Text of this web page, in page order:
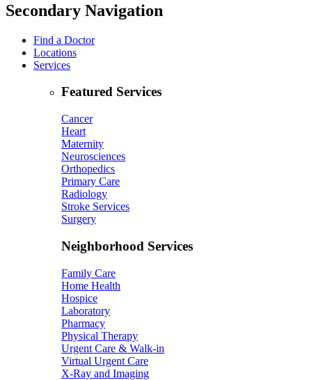
Secondary Navigation
Find a Doctor
Locations
Services
Featured Services
Cancer
Heart
Maternity
Neurosciences
Orthopedics
Primary Care
Radiology
Stroke Services
Surgery
Neighborhood Services
Family Care
Home Health
Hospice
Laboratory
Pharmacy
Physical Therapy
Urgent Care & Walk-in
Virtual Urgent Care
X-Ray and Imaging